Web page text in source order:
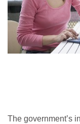
The government’s